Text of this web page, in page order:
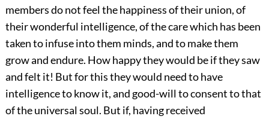
members do not feel thehappiness of their union, of
their wonderful intelligence, of the care which has been
taken to infuse into them minds, and to make them
grow and endure. How happy they would be if they saw
and felt it! But for this they would need to have
intelligence to know it, and good-will to consent to that
of the universal soul. But if, having received